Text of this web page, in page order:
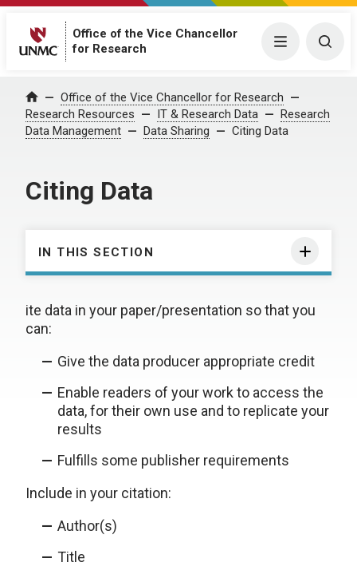
Office of the Vice Chancellor
for Research
Menu
Home Office of the Vice Chancellor for Research
Research Resources
IT & Research Data
Research
Data Management
Data Sharing Citing Data
Citing Data
IN THIS SECTION
ite data in your paper/presentation so that you
can:
Give the data producer appropriate credit
Enable readers of your work to access the
data, for their own use and to replicate your
results
Fulfills some publisher requirements
Include in your citation:
Author(s)
Title